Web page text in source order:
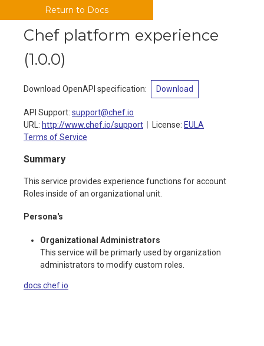
Return to Docs
Chef platform experience
(1.0.0)
Download OpenAPI specification: Download
API Support: support@chef.io
URL: http://www.chef.io/support License: EULA
Terms of Service
Summary
This service provides experience functions for account
Roles inside of an organizational unit.
Persona's
Organizational Administrators
This service will be primarly used by organization
administrators to modify custom roles.
docs.chef.io